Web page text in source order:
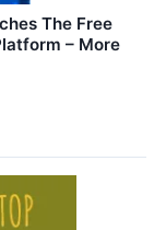
The Free
– More